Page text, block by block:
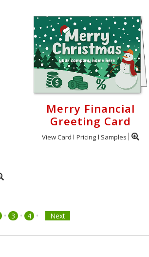
Merry Financial
Greeting Card
View Card Pricing Samples
• 3 • 4 • Next